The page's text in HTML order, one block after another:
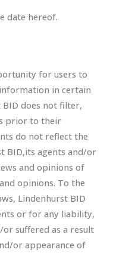
date hereof.
for users to
in certain
does not filter,
prior to their
do not reflect the
BID,its agents and/or
and opinions of
opinions. To the
Lindenhurst BID
or for any liability,
or suffered as a result
or appearance of